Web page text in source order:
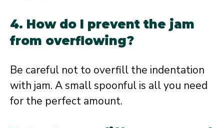
4. How do I prevent the jam
from overflowing?
Be careful not to overfill the indentation
with jam. A small spoonful is all you need
for the perfect amount.